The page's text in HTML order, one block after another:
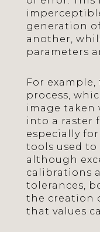
generation
another,
parameters
For
process,
image taken
into a raster
especially
tools used to
although
calibrations
tolerances,
the creation
that values